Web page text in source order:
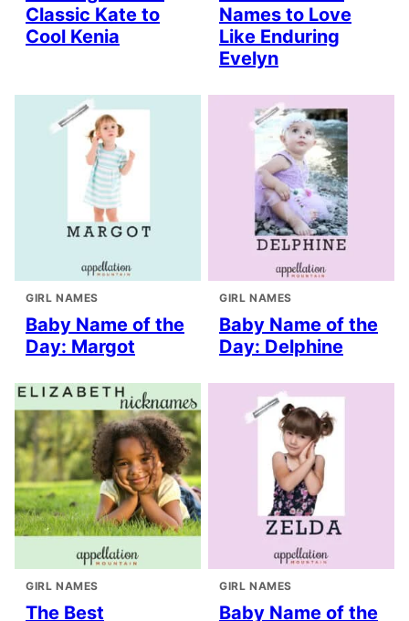
Classic Kate to
Cool Kenia
Names to Love
Like Enduring
Evelyn
GIRL NAMES
Baby Name of the
Day: Margot
GIRL NAMES
Baby Name of the
Day: Delphine
GIRL NAMES
The Best
GIRL NAMES
Baby Name of the